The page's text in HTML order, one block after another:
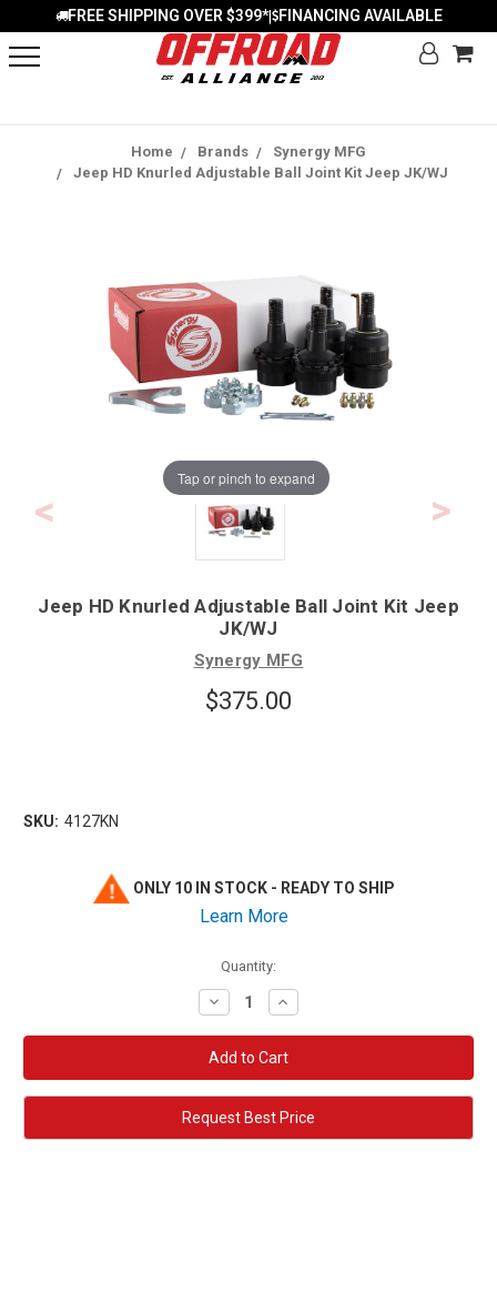
FREE SHIPPING OVER $399*| FINANCING AVAILABLE
Home Brands
Synergy MFG
Jeep HD Knurled Adjustable Ball Joint Kit Jeep JK/WJ
Tap or pinch to expand
Jeep HD Knurled Adjustable Ball Joint Kit Jeep
JK/WJ
Synergy MFG
$375.00
SKU: 4127KN
ONLY 10 IN STOCK - READY TO SHIP
Learn More
Quantity:
Decrease
Quantity:
Increase
Quantity:
Request Best Price